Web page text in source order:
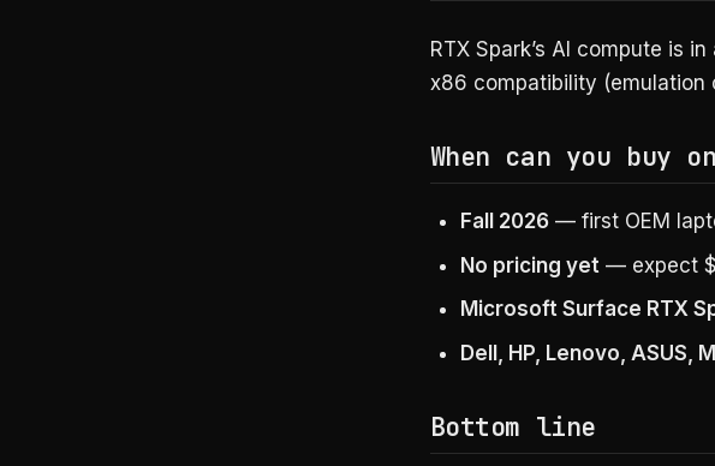
RTX Spark’s AI compute is
x86 compatibility (emulation
When can you buy
Fall 2026 — first OEM
No pricing yet — expect
Microsoft Surface RTX
Dell, HP, Lenovo, ASUS,
Bottom line